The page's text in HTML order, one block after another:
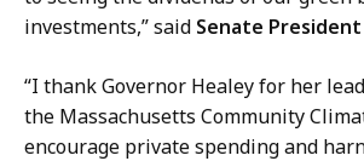
investments,” said Senate President
“I thank Governor Healey for her
the Massachusetts Community
encourage private spending and